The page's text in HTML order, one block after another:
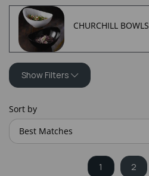
CHURCHILL BOWLS
Show Filters
Sort by
1 2